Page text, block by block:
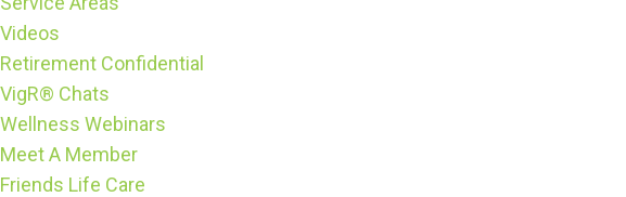
Videos
Retirement Confidential
VigR® Chats
Wellness Webinars
Meet A Member
Friends Life Care